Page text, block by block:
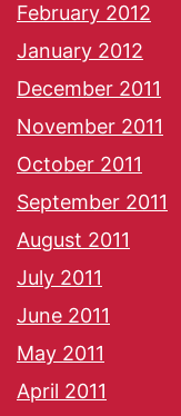
February 2012
January 2012
December 2011
November 2011
October 2011
September 2011
August 2011
July 2011
June 2011
May 2011
April 2011